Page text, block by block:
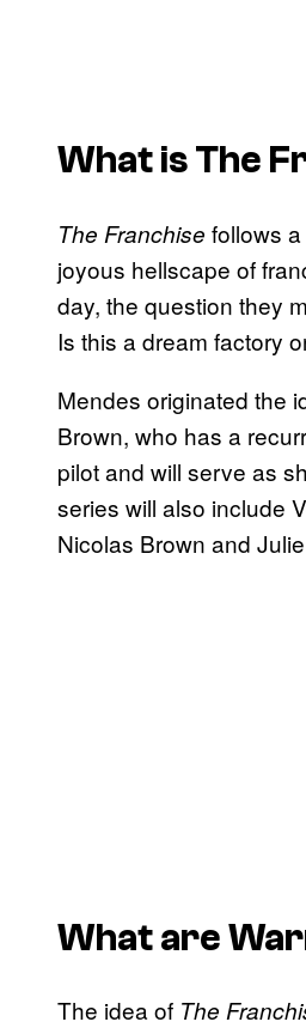
What isThe
The Franchise follows
joyous hellscape of
day, the question they
Is this a dream factory
Mendes originated the
Brown, who has a
pilot and will serve as
series will also include
Nicolas Brown and
What are
The idea of The